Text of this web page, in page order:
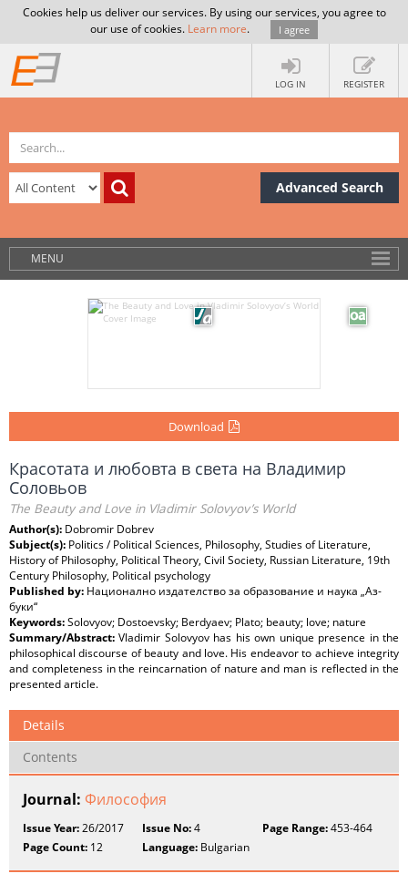
Cookies help us deliver our services. By using our services, you agree to
our use of cookies. Learn more. I agree
LOG IN REGISTER
Advanced Search
MENU
Download
Красотата и любовта в света на Владимир
Соловьов
The Beauty and Love in Vladimir Solovyov’s World
Author(s): Dobromir Dobrev
Subject(s): Politics / Political Sciences, Philosophy, Studies of Literature,
History of Philosophy, Political Theory, Civil Society, Russian Literature, 19th
Century Philosophy, Political psychology
Published by: Национално издателство за образование и наука „Аз-
буки“
Keywords:Solovyov; Dostoevsky; Berdyaev; Plato; beauty; love; nature
Summary/Abstract:Vladimir Solovyov has his own unique presence in the
philosophical discourse of beauty and love. His endeavor to achieve integrity
and completeness in the reincarnation of nature and man is reflected in the
presented article.
Details
Contents
Journal: Философия
Issue Year:26/2017 Issue No:4 Page Range:453-464
Page Count: 12 Language: Bulgarian